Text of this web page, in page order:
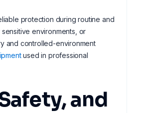
protection during routine and
environments, or
and controlled-environment
used in professional
and